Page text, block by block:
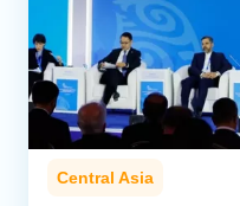
Central Asia
Economics
Central Asia